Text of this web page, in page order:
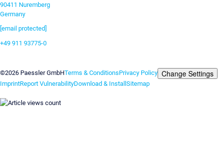
90411 Nuremberg
Germany
[email protected]
+49 911 93775-0
©2026 Paessler GmbHTerms & ConditionsPrivacy Policy Change Settings
ImprintReport VulnerabilityDownload & InstallSitemap